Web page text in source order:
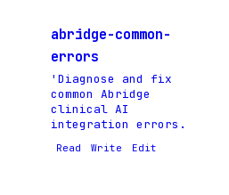
abridge-common-
errors
'Diagnose and fix
common Abridge
clinical AI
integration errors.
Read Write Edit